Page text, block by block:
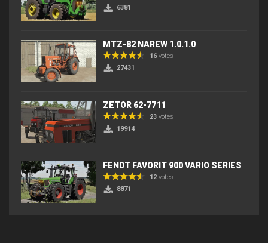
6381
MTZ-82 NAREW 1.0.1.0
16votes
27431
ZETOR 62-7711
23 votes
19914
FENDT FAVORIT 900 VARIO SERIES
12 votes
8871